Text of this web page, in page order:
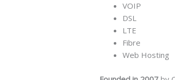
VOIP
DSL
LTE
Fibre
Web Hosting